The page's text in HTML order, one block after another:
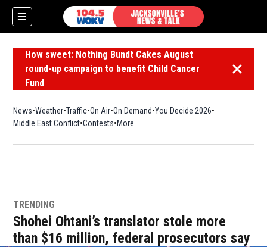
How sweet: Nothing Bundt Cakes August
round-up campaign to benefit Child Cancer
Fund
Dismiss
News Weather Traffic On Air On Demand You Decide 2026
Middle East Conflict Contests More
TRENDING
Shohei Ohtani’s translator stole more
than $16 million, federal prosecutors say